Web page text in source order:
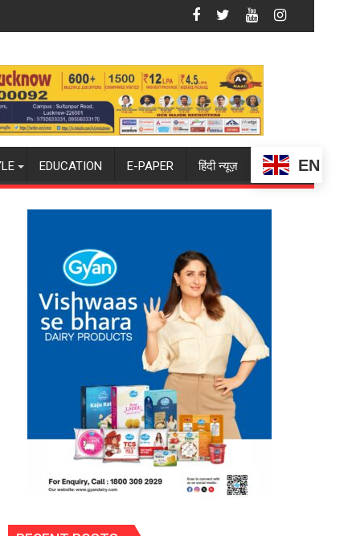
COMMAND HELD IN LUCKNOW CANTONMENT
Squad for Sri Lanka Series as Injured Bumrah Ruled Out
Indian Women, French Men Set for FIH
EDUCATION E-PAPER हिंदी न्यूज़ EN